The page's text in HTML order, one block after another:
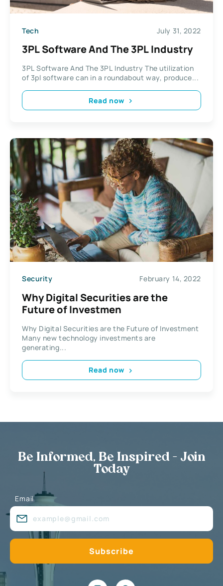
Tech July 31, 2022
3PL Software And The 3PL Industry
3PL Software And The 3PL Industry The utilization
of 3pl software can in a roundabout way, produce...
Read now
Security February 14, 2022
Why Digital Securities are the
Future of Investmen
Why Digital Securities are the Future of Investment
Many new technology investments are
generating...
Read now
Be Informed, Be Inspired - Join
Today
Email